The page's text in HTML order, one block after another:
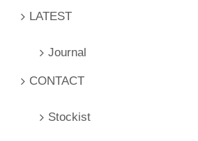
LATEST
Journal
CONTACT
Stockist